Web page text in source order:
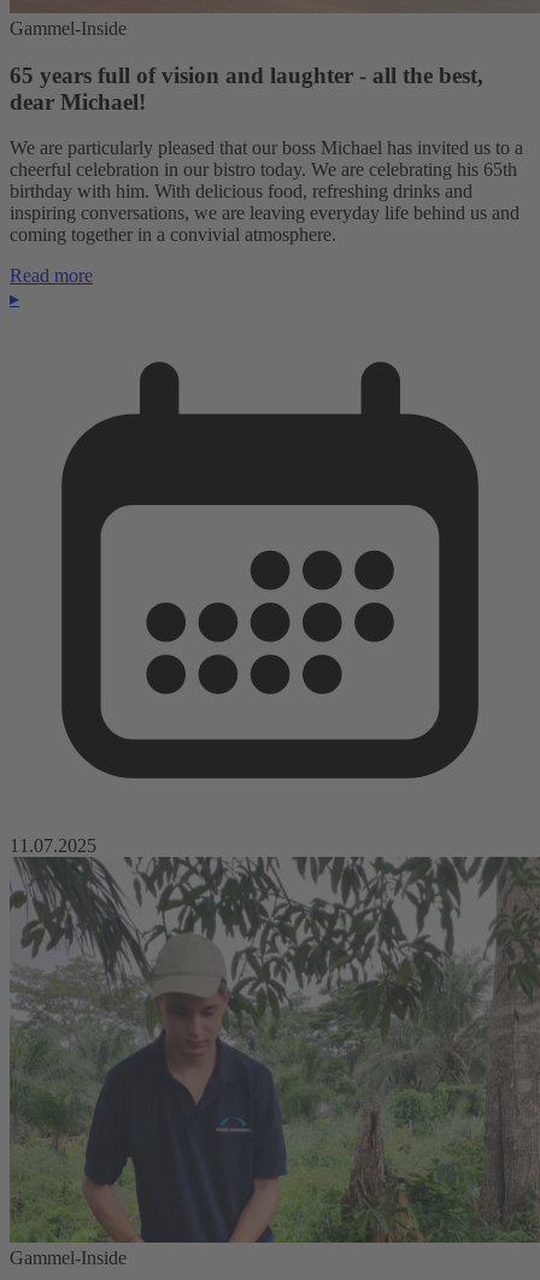
Gammel-Inside
65 years full of vision and laughter - all the best,
dear Michael!
We are particularly pleased that our boss Michael has invited us to a
cheerful celebration in our bistro today. We are celebrating his 65th
birthday with him. With delicious food, refreshing drinks and
inspiring conversations, we are leaving everyday life behind us and
coming together in a convivial atmosphere.
Read more
▸
11.07.2025
Gammel-Inside